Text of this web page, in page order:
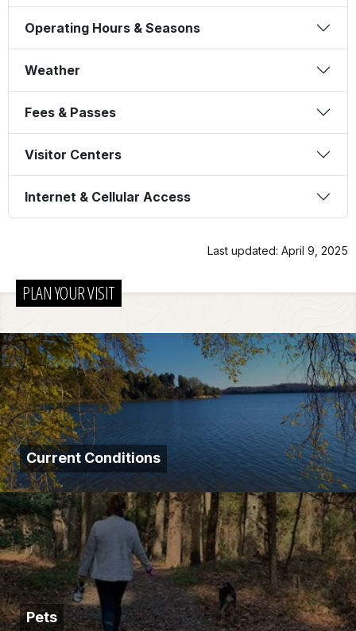
Operating Hours & Seasons
Weather
Fees & Passes
Visitor Centers
Internet & Cellular Access
Last updated: April 9, 2025
PLAN YOUR VISIT
Current Conditions
Pets